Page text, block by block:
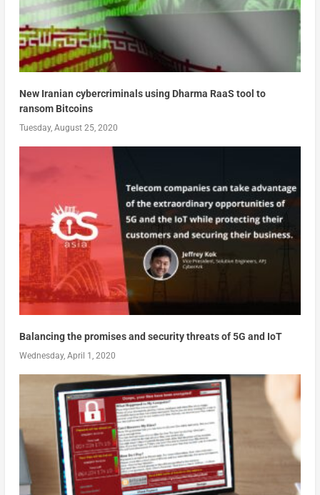
New Iranian cybercriminals using Dharma RaaS tool to
ransom Bitcoins
Tuesday, August 25, 2020
Balancing the promises and security threats of 5G and IoT
Wednesday, April 1, 2020